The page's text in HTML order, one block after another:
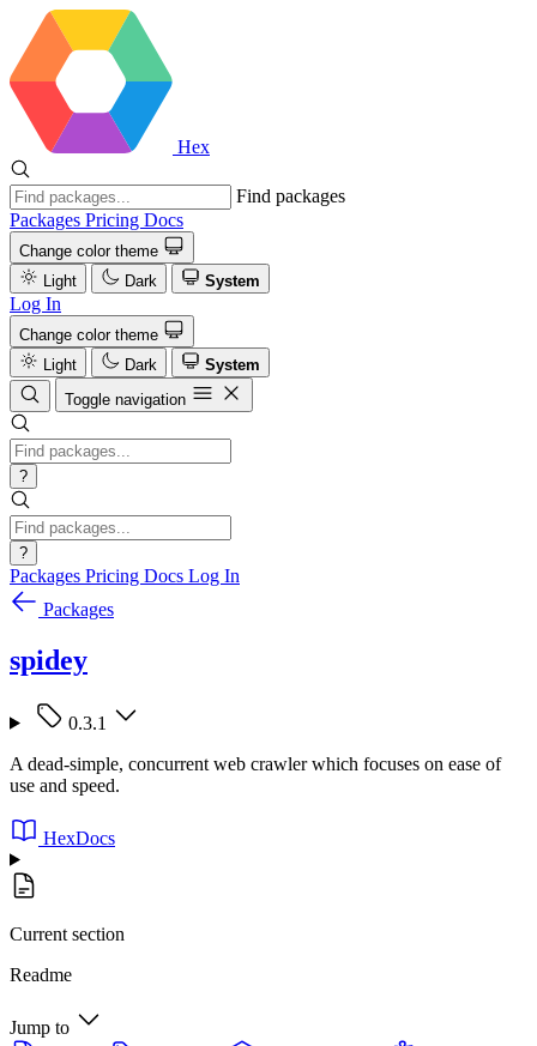
Hex
Find packages
Packages Pricing Docs
Change color theme
Light
Dark System
Log In
Change color theme
Light
Dark
System
Toggle navigation
?
?
Packages Pricing Docs Log In
Packages
spidey
0.3.1
A dead-simple, concurrent web crawler which focuses on ease of
use and speed.
HexDocs
Current section
Readme
Jump to